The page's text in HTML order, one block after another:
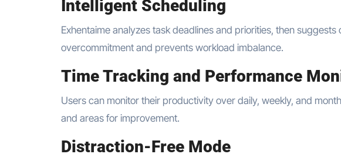
Intelligent Scheduling
Exhentaime analyzes task deadlines and priorities, then
overcommitment and prevents workload imbalance.
Time Tracking and Performance
Users can monitor their productivity over daily, weekly, and
and areas for improvement.
Distraction-Free Mode